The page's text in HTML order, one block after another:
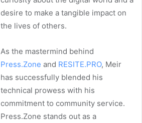
desire to make a tangible impact on
the lives of others.
As the mastermind behind
Press.Zone and RESITE.PRO, Meir
has successfully blended his
technical prowess with his
commitment to community service.
Press.Zone stands out as a